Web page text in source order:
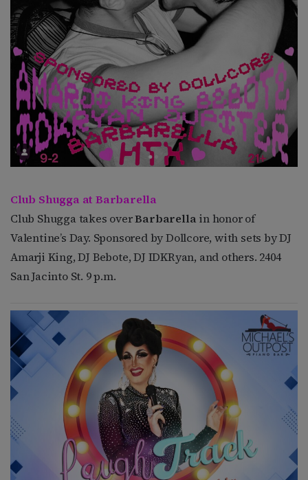
Club Shugga at Barbarella
Club Shugga takes overBarbarella in honor of
Valentine’s Day. Sponsored by Dollcore, with sets by DJ
Amarji King, DJ Bebote, DJ IDKRyan, and others. 2404
San Jacinto St. 9 p.m.